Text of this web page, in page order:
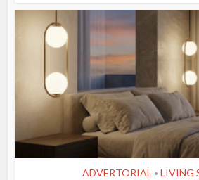
ADVERTORIAL • LIVING